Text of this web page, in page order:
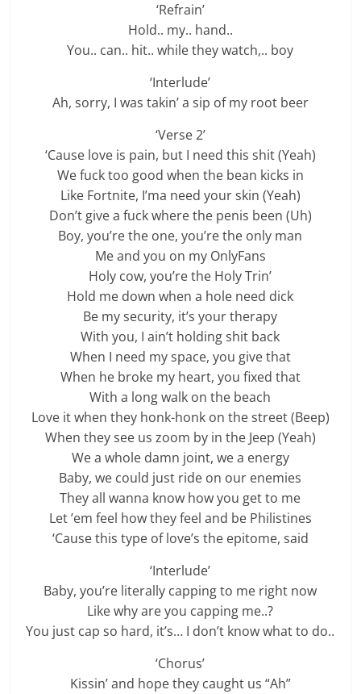
‘Refrain’
Hold.. my.. hand..
You.. can.. hit.. while they watch,.. boy
‘Interlude’
Ah, sorry, I was takin’ a sip of my root beer
‘Verse 2’
‘Cause love is pain, but I need this shit (Yeah)
We fuck too good when the bean kicks in
Like Fortnite, I’ma need your skin (Yeah)
Don’t give a fuck where the penis been (Uh)
Boy, you’re the one, you’re the only man
Me and you on my OnlyFans
Holy cow, you’re the Holy Trin’
Hold me down when a hole need dick
Be my security, it’s your therapy
With you, I ain’t holding shit back
When I need my space, you give that
When he broke my heart, you fixed that
With a long walk on the beach
Love it when they honk-honk on the street (Beep)
When they see us zoom by in the Jeep (Yeah)
We a whole damn joint, we a energy
Baby, we could just ride on our enemies
They all wanna know how you get to me
Let ’em feel how they feel and be Philistines
‘Cause this type of love’s the epitome, said
‘Interlude’
Baby, you’re literally capping to me right now
Like why are you capping me..?
You just cap so hard, it’s… I don’t know what to do..
‘Chorus’
Kissin’ and hope they caught us “Ah”